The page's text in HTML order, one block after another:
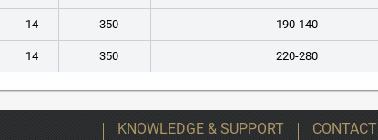
14 350 190-140
14 350 220-280
KNOWLEDGE & SUPPORT CONTACT